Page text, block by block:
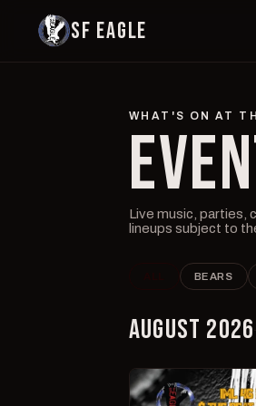
SF EAGLE
WHAT'S ON AT
Live music, parties,
lineups subject to
BEARS
AUGUST 2026